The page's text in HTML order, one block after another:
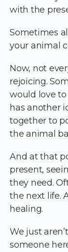
with the
Sometimes
your animal
Now, not
rejoicing.
would love to
has another
together to
the animal
And at that
present,
they need.
the next life.
healing.
We just
someone